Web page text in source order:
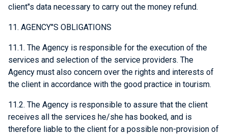
client"s data necessary to carry out the money refund.
11. AGENCY"S OBLIGATIONS
11.1. The Agency is responsible for the execution of the
services and selection of the service providers. The
Agency must also concern over the rights and interests of
the client in accordance with the good practice in tourism.
11.2. The Agency is responsible to assure that the client
receives all the services he/she has booked, and is
therefore liable to the client for a possible non-provision of